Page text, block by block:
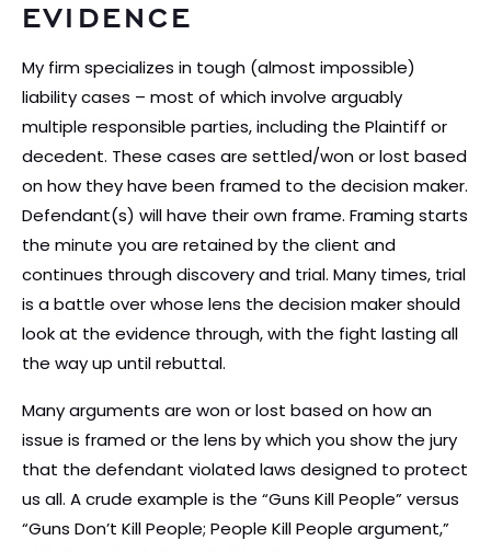
EVIDENCE
My firm specializes in tough (almost impossible)
liability cases – most of which involve arguably
multiple responsible parties, including the Plaintiff or
decedent. These cases are settled/won or lost based
on how they have been framed to the decision maker.
Defendant(s) will have their own frame. Framing starts
the minute you are retained by the client and
continues through discovery and trial. Many times, trial
is a battle over whose lens the decision maker should
look at the evidence through, with the fight lasting all
the way up until rebuttal.
Many arguments are won or lost based on how an
issue is framed or the lens by which you show the jury
that the defendant violated laws designed to protect
us all. A crude example is the “Guns Kill People” versus
“Guns Don’t Kill People; People Kill People argument,”